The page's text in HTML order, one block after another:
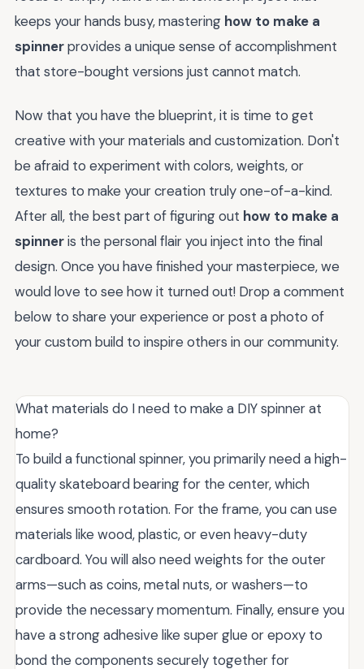
keeps your hands busy, mastering how to make a
spinnerprovides a unique sense of accomplishment
that store-bought versions just cannot match.
Now that you have the blueprint, it is time to get
creative with your materials and customization. Don't
be afraid to experiment with colors, weights, or
textures to make your creation truly one-of-a-kind.
After all, the best part of figuring out how to make a
spinneris the personal flair you inject into the final
design. Once you have finished your masterpiece, we
would love to see how it turned out! Drop a comment
below to share your experience or post a photo of
your custom build to inspire others in our community.
What materials do I need to make a DIY spinner at
home?
To build a functional spinner, you primarily need a high-
quality skateboard bearing for the center, which
ensures smooth rotation. For the frame, you can use
materials like wood, plastic, or even heavy-duty
cardboard. You will also need weights for the outer
arms—such as coins, metal nuts, or washers—to
provide the necessary momentum. Finally, ensure you
have a strong adhesive like super glue or epoxy to
bond the components securely together for